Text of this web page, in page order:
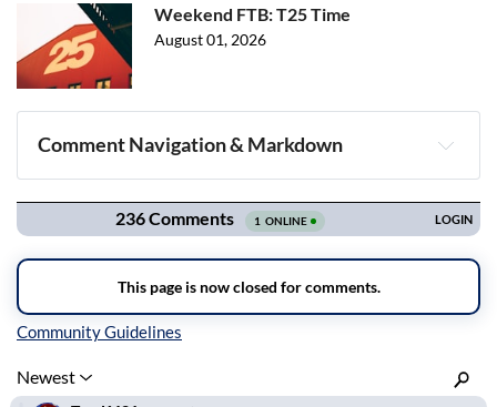
Weekend FTB: T25 Time
August 01, 2026
Comment Navigation & Markdown
Navigation
Inline Styles